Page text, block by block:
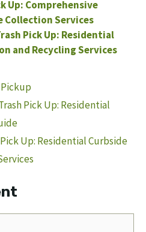
Up: Comprehensive
Collection Services
Pick Up: Residential
and Recycling Services
Pickup
Pick Up: Residential
Up: Residential Curbside